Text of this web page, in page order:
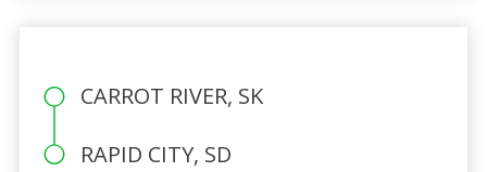
CARROT RIVER, SK
RAPID CITY, SD